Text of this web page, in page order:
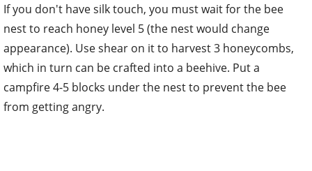
If you don't have silk touch, you must wait for the bee
nest to reach honey level 5 (the nest would change
appearance). Use shear on it to harvest 3 honeycombs,
which in turn can be crafted into a beehive. Put a
campfire 4-5 blocks under the nest to prevent the bee
from getting angry.